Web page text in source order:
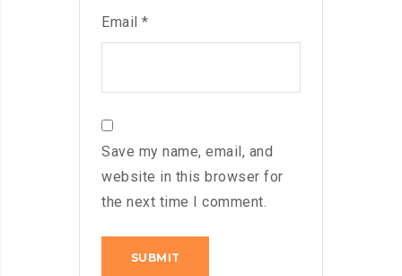
Email *
Save my name, email, and
website in this browser for
the next time I comment.